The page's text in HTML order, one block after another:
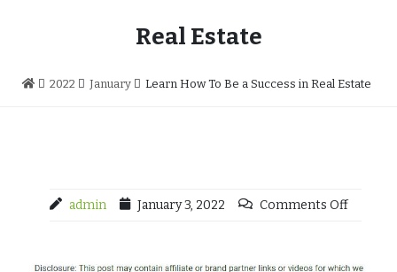
Real Estate
2022 January Learn How To Be a Success in Real Estate
admin January 3, 2022 Comments Off